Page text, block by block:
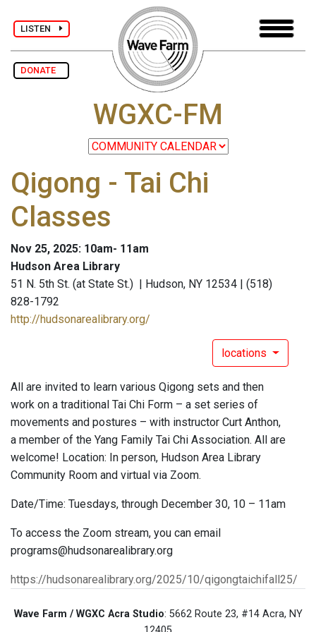
LISTEN
DONATE
WGXC-FM
Qigong - Tai Chi
Classes
Nov 25, 2025: 10am- 11am
Hudson Area Library
51 N. 5th St. (at State St.) | Hudson, NY 12534 | (518)
828-1792
http://hudsonarealibrary.org/
locations
All are invited to learn various Qigong sets and then
work on a traditional Tai Chi Form – a set series of
movements and postures – with instructor Curt Anthon,
a member of the Yang Family Tai Chi Association. All are
welcome! Location: In person, Hudson Area Library
Community Room and virtual via Zoom.
Date/Time: Tuesdays, through December 30, 10 – 11am
To access the Zoom stream, you can email
programs@hudsonarealibrary.org
https://hudsonarealibrary.org/2025/10/qigongtaichifall25/
Wave Farm / WGXC Acra Studio: 5662 Route 23, #14 Acra, NY